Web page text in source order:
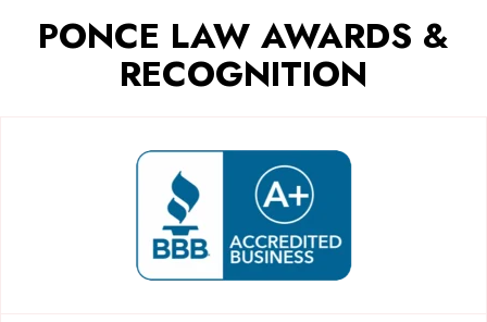
PONCE LAW AWARDS &
RECOGNITION